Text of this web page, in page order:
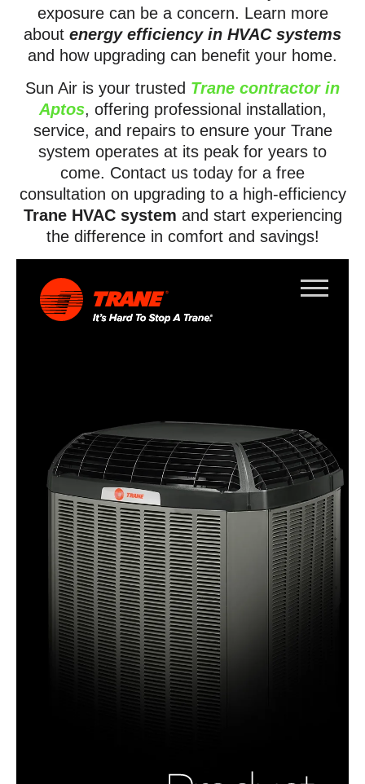
exposure can be a concern. Learn more
about energy efficiency in HVAC systems
and how upgrading can benefit your home.
Sun Air is your trusted Trane contractor in
Aptos, offering professional installation,
service, and repairs to ensure your Trane
system operates at its peak for years to
come. Contact us today for a free
consultation on upgrading to a high-efficiency
Trane HVAC system and start experiencing
the difference in comfort and savings!